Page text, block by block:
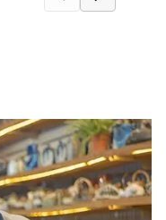
move carousel